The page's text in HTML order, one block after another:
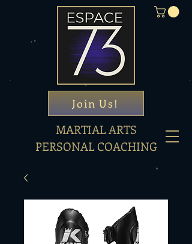
MARTIAL ARTS
PERSONAL COACHING
Join Us!